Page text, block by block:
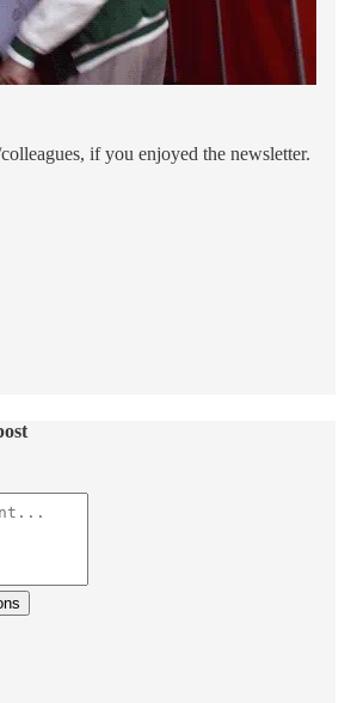
if you enjoyed the newsletter.